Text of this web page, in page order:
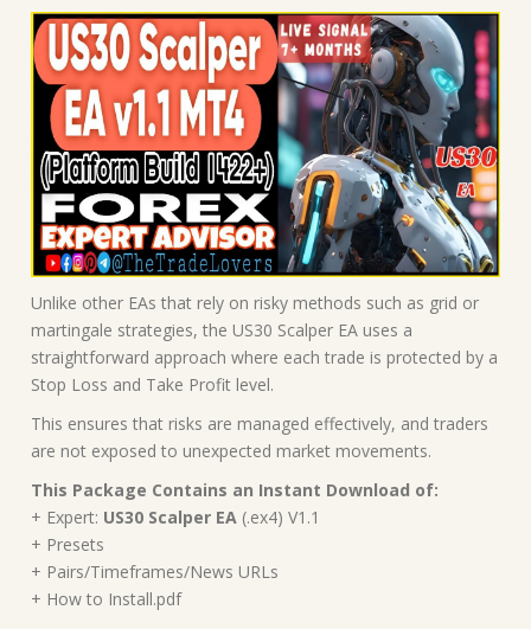
Unlike other EAs that rely on risky methods such as grid or
martingale strategies, the US30 Scalper EA uses a
straightforward approach where each trade is protected by a
Stop Loss and Take Profit level.
This ensures that risks are managed effectively, and traders
are not exposed to unexpected market movements.
This Package Contains an Instant Download of:
+ Expert: US30 Scalper EA (.ex4) V1.1
+ Presets
+ Pairs/Timeframes/News URLs
+ How to Install.pdf